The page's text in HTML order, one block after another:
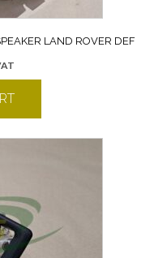
LAND ROVER DEF